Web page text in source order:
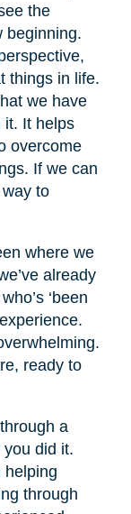
the
beginning.
things in life.
we have
it. It helps
overcome
If we can
to
where we
already
‘been
ready to
a
did it.
helping
through